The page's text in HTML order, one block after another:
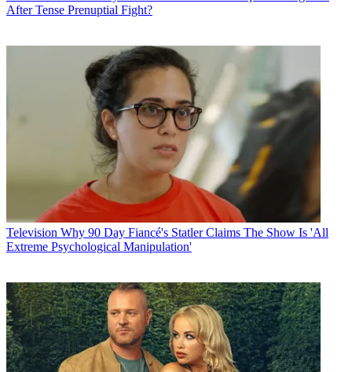
After Tense Prenuptial Fight?
Television Why 90 Day Fiancé's Statler Claims The Show Is 'All
Extreme Psychological Manipulation'